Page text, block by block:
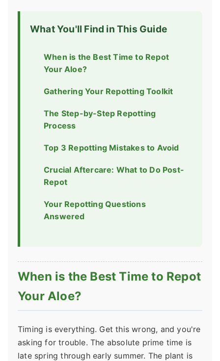
What You'll Find in This Guide
When is the Best Time to Repot
Your Aloe?
Gathering Your Repotting Toolkit
The Step-by-Step Repotting
Process
Top 3 Repotting Mistakes to Avoid
Crucial Aftercare: What to Do Post-
Repot
Your Repotting Questions
Answered
When is the Best Time to Repot
Your Aloe?
Timing is everything. Get this wrong, and you're
asking for trouble. The absolute prime time is
late spring through early summer. The plant is